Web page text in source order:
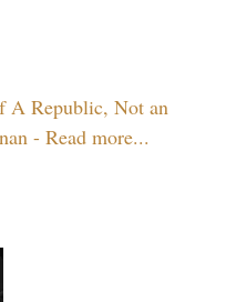
A Republic, Not an
- Read more...